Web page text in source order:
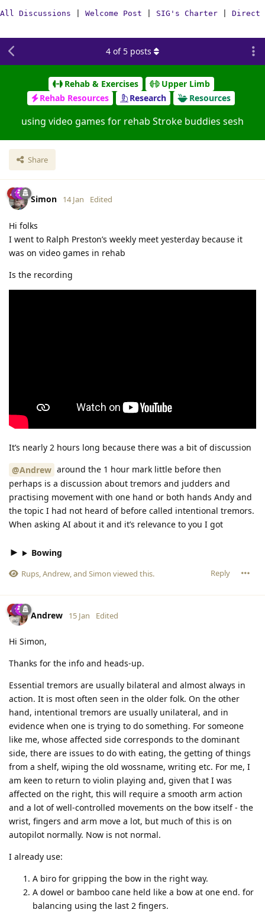
All Discussions Welcome Post SIG's Charter Direct
Rehab & Exercises
Upper Limb
Rehab Resources
Research Resources
using video games for rehab Stroke buddies sesh
Share
4 of 5 posts
Simon 14 Jan Edited
Hi folks
I went to Ralph Preston’s weekly meet yesterday because it
was on video games in rehab
Is the recording
It’s nearly 2 hours long because there was a bit of discussion
@Andrew around the 1 hour mark little before then
perhaps is a discussion about tremors and judders and
practising movement with one hand or both hands Andy and
the topic I had not heard of before called intentional tremors.
When asking AI about it and it’s relevance to you I got
Bowing
Reply
Rups,Andrew, and Simon viewed this.
Andrew 15 Jan Edited
Hi Simon,
Thanks for the info and heads-up.
Essential tremors are usually bilateral and almost always in
action. It is most often seen in the older folk. On the other
hand, intentional tremors are usually unilateral, and in
evidence when one is trying to do something. For someone
like me, whose affected side corresponds to the dominant
side, there are issues to do with eating, the getting of things
from a shelf, wiping the old wossname, writing etc. For me, I
am keen to return to violin playing and, given that I was
affected on the right, this will require a smooth arm action
and a lot of well-controlled movements on the bow itself - the
wrist, fingers and arm move a lot, but much of this is on
autopilot normally. Now is not normal.
I already use:
A biro for gripping the bow in the right way.
A dowel or bamboo cane held like a bow at one end. for
balancing using the last 2 fingers.